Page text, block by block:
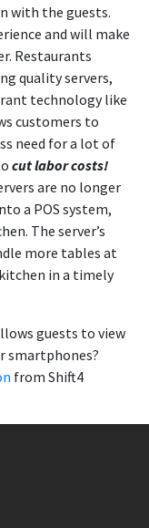
with the guests.
and will make
Restaurants
quality servers,
technology like
customers to
need for a lot of
cut labor costs!
are no longer
a POS system,
The server’s
more tables at
in a timely
guests to view
smartphones?
from Shift4